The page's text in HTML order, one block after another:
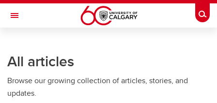
Skip to main content
Toggle Navigation
All articles
Browse our growing collection of articles, stories, and
updates.